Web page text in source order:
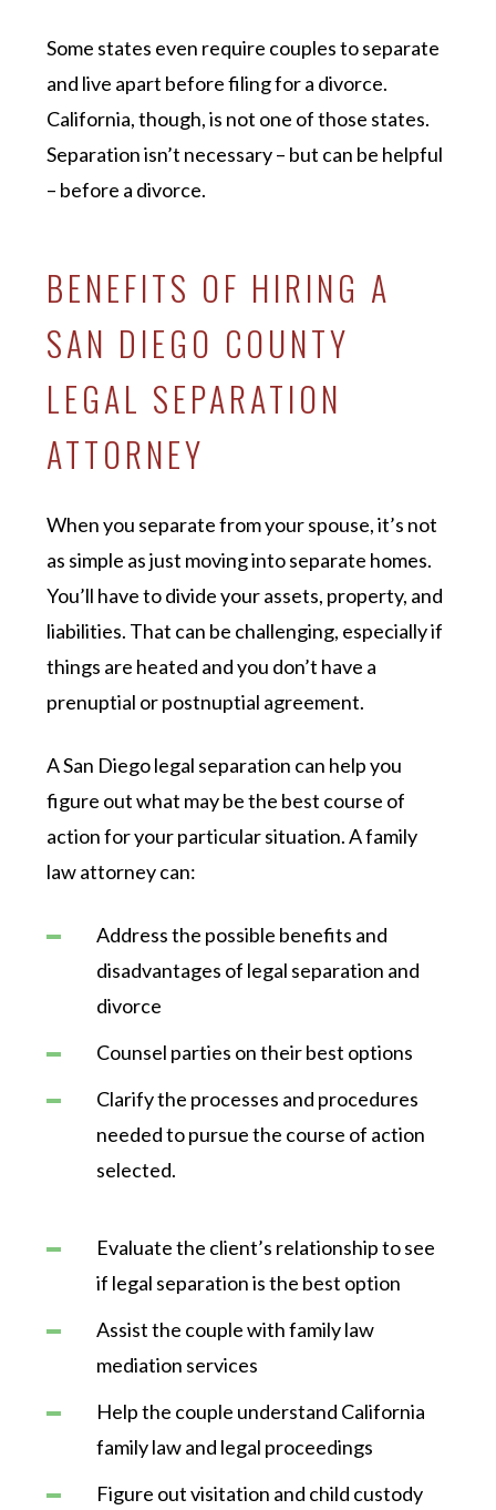
Some states even require couples to separate
and live apart before filing for a divorce.
California, though, is not one of those states.
Separation isn’t necessary – but can be helpful
– before a divorce.
BENEFITS OF HIRING A
SAN DIEGO COUNTY
LEGAL SEPARATION
ATTORNEY
When you separate from your spouse, it’s not
as simple as just moving into separate homes.
You’ll have to divide your assets, property, and
liabilities. That can be challenging, especially if
things are heated and you don’t have a
prenuptial or postnuptial agreement.
A San Diego legal separation can help you
figure out what may be the best course of
action for your particular situation. A family
law attorney can:
Address the possible benefits and
disadvantages of legal separation and
divorce
Counsel parties on their best options
Clarify the processes and procedures
needed to pursue the course of action
selected.
Evaluate the client’s relationship to see
if legal separation is the best option
Assist the couple with family law
mediation services
Help the couple understand California
family law and legal proceedings
Figure out visitation and child custody